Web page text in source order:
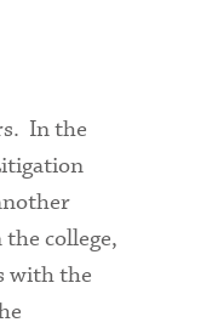
. In the
college,
with the